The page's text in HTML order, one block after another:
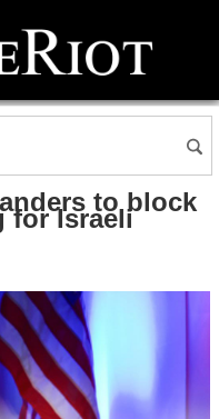
to block
for Israeli